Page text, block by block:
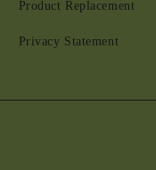
Product Replacement
Privacy Statement